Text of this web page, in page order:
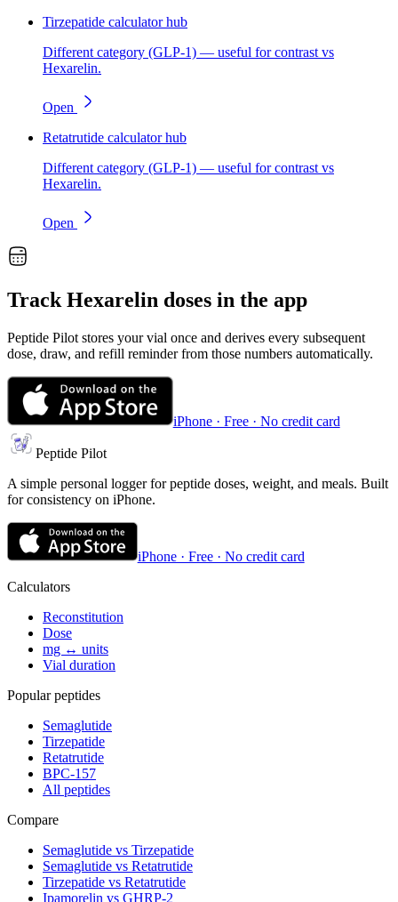
Tirzepatide calculator hub
Different category (GLP-1) — useful for contrast vs
Hexarelin.
Open
Retatrutide calculator hub
Different category (GLP-1) — useful for contrast vs
Hexarelin.
Open
Track Hexarelin doses in the app
Peptide Pilot stores your vial once and derives every subsequent
dose, draw, and refill reminder from those numbers automatically.
iPhone · Free · No credit card
Peptide Pilot
A simple personal logger for peptide doses, weight, and meals. Built
for consistency on iPhone.
iPhone · Free · No credit card
Calculators
Reconstitution
Dose
mg ↔ units
Vial duration
Popular peptides
Semaglutide
Tirzepatide
Retatrutide
BPC-157
All peptides
Compare
Semaglutide vs Tirzepatide
Semaglutide vs Retatrutide
Tirzepatide vs Retatrutide
Ipamorelin vs GHRP-2